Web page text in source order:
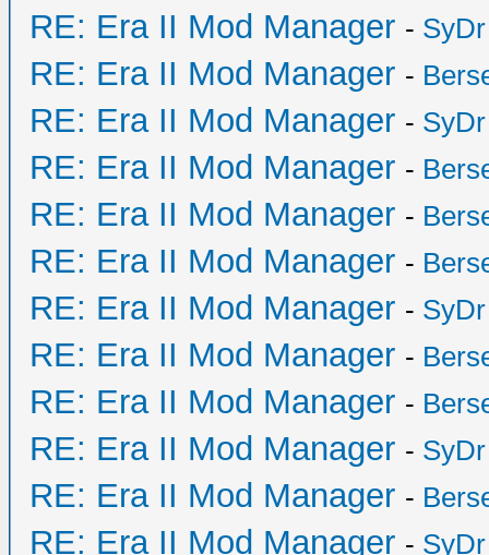
RE: Era II Mod Manager - SyDr
RE: Era II Mod Manager -
RE: Era II Mod Manager - SyDr
RE: Era II Mod Manager -
RE: Era II Mod Manager -
RE: Era II Mod Manager -
RE: Era II Mod Manager - SyDr
RE: Era II Mod Manager -
RE: Era II Mod Manager -
RE: Era II Mod Manager - SyDr
RE: Era II Mod Manager -
RE: Era II Mod Manager - SyDr